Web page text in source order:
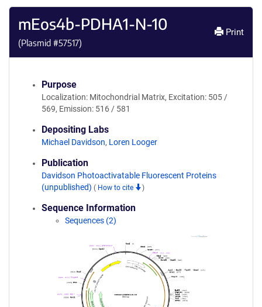
mEos4b-PDHA1-N-10
(Plasmid #57517)
Print
Purpose
Localization: Mitochondrial Matrix, Excitation: 505 /
569, Emission: 516 / 581
Depositing Labs
Michael Davidson, Loren Looger
Publication
Davidson Photoactivatable Fluorescent Proteins
(unpublished) ( How to cite )
Sequence Information
Sequences (2)